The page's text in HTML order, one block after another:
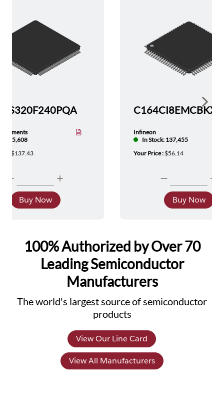
5,608
$137.43
Buy Now
Infineon
In Stock: 137,455
Your Price :$56.14
Buy Now
100% Authorized by Over 70
Leading Semiconductor
Manufacturers
The world's largest source of semiconductor
products
View Our Line Card
View All Manufacturers